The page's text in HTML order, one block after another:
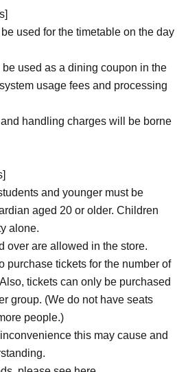
used for the timetable on the day
be used as a dining coupon in the
usage fees and processing
and handling charges will be borne
and younger must be
aged 20 or older. Children
alone.
over are allowed in the store.
purchase tickets for the number of
tickets can only be purchased
group. (We do not have seats
people.)
this may cause and